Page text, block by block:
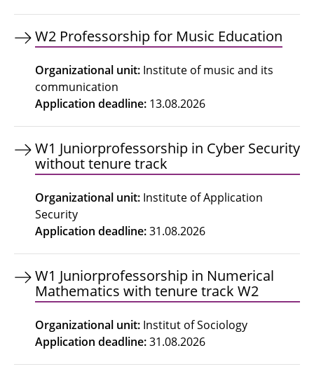
W2 Professorship for Music Education
Organizational unit: Institute of music and its
communication
Application deadline: 13.08.2026
W1 Juniorprofessorship in Cyber Security
without tenure track
Organizational unit: Institute of Application
Security
Application deadline:31.08.2026
W1 Juniorprofessorship in Numerical
Mathematics with tenure track W2
Organizational unit: Institut of Sociology
Application deadline:31.08.2026